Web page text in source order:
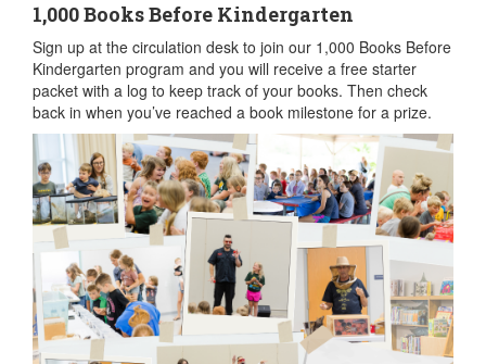
1,000 Books Before Kindergarten
Sign up at the circulation desk to join our 1,000 Books Before
Kindergarten program and you will receive a free starter
packet with a log to keep track of your books. Then check
back in when you’ve reached a book milestone for a prize.